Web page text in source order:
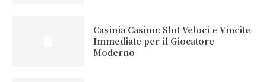
Casinia Casino: Slot Veloci e Vincite
Immediate per il Giocatore
Moderno